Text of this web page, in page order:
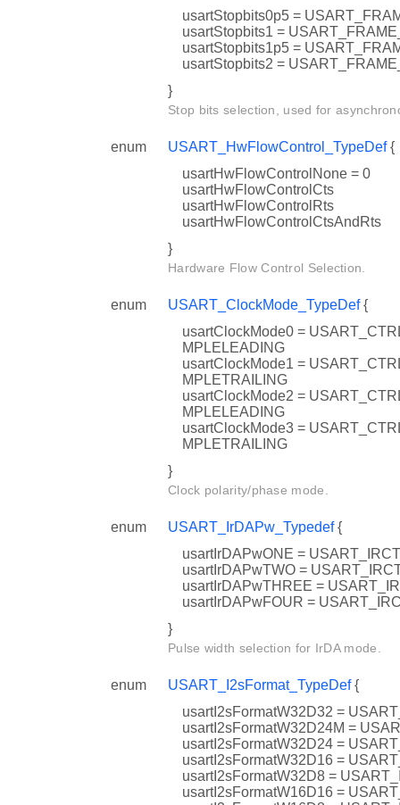
usartStopbits0p5 =
usartStopbits1 =
usartStopbits1p5 =
usartStopbits2 =
}
Stop bits selection, used for
enum USART_HwFlowControl_TypeDef{
usartHwFlowControlNone = 0
usartHwFlowControlCts
usartHwFlowControlRts
usartHwFlowControlCtsAndRts
}
Hardware Flow Control Selection.
enum USART_ClockMode_TypeDef{
usartClockMode0 =
MPLELEADING
usartClockMode1 =
MPLETRAILING
usartClockMode2 =
MPLELEADING
usartClockMode3 =
MPLETRAILING
}
Clock polarity/phase mode.
enum USART_IrDAPw_Typedef{
usartIrDAPwONE =
usartIrDAPwTWO =
usartIrDAPwTHREE =
usartIrDAPwFOUR =
}
Pulse width selection for IrDA mode.
enum USART_I2sFormat_TypeDef{
usartI2sFormatW32D32 =
usartI2sFormatW32D24M =
usartI2sFormatW32D24 =
usartI2sFormatW32D16 =
usartI2sFormatW32D8 =
usartI2sFormatW16D16 =